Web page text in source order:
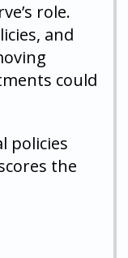
role.
and
could
policies
the